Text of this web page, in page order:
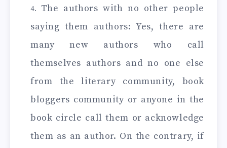
The authors with no other people
saying them authors: Yes, there are
many new authors who call
themselves authors and no one else
from the literary community, book
bloggers community or anyone in the
book circle call them or acknowledge
them as an author. On the contrary, if